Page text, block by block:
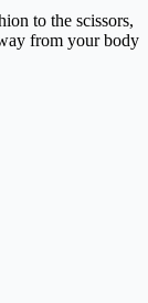
to the scissors,
from your body